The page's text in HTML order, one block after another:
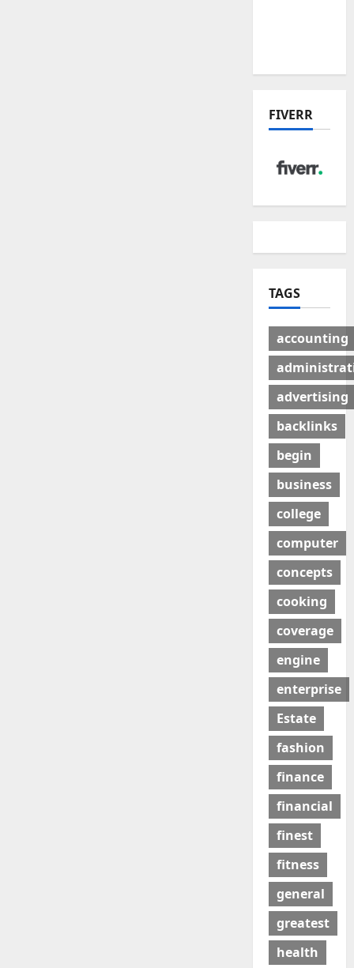
FIVERR
TAGS
accounting
advertising
backlinks
begin
business
college
computer
concepts
cooking
coverage
engine
enterprise
Estate
fashion
finance
financial
finest
fitness
general
greatest
health